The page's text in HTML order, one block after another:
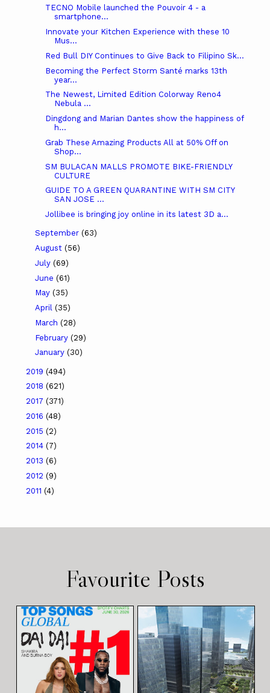
TECNO Mobile launched the Pouvoir 4 - a
smartphone...
Innovate your Kitchen Experience with these 10
Mus...
Red Bull DIY Continues to Give Back to Filipino Sk...
Becoming the Perfect Storm Santé marks 13th
year...
The Newest, Limited Edition Colorway Reno4
Nebula ...
Dingdong and Marian Dantes show the happiness of
h...
Grab These Amazing Products All at 50% Off on
Shop...
SM BULACAN MALLS PROMOTE BIKE-FRIENDLY
CULTURE
GUIDE TO A GREEN QUARANTINE WITH SM CITY
SAN JOSE ...
Jollibee is bringing joy online in its latest 3D a...
September (63)
August (56)
July (69)
June (61)
May (35)
April (35)
March (28)
February (29)
January (30)
2019 (494)
2018 (621)
2017 (371)
2016 (48)
2015 (2)
2014 (7)
2013 (6)
2012 (9)
2011 (4)
Favourite Posts